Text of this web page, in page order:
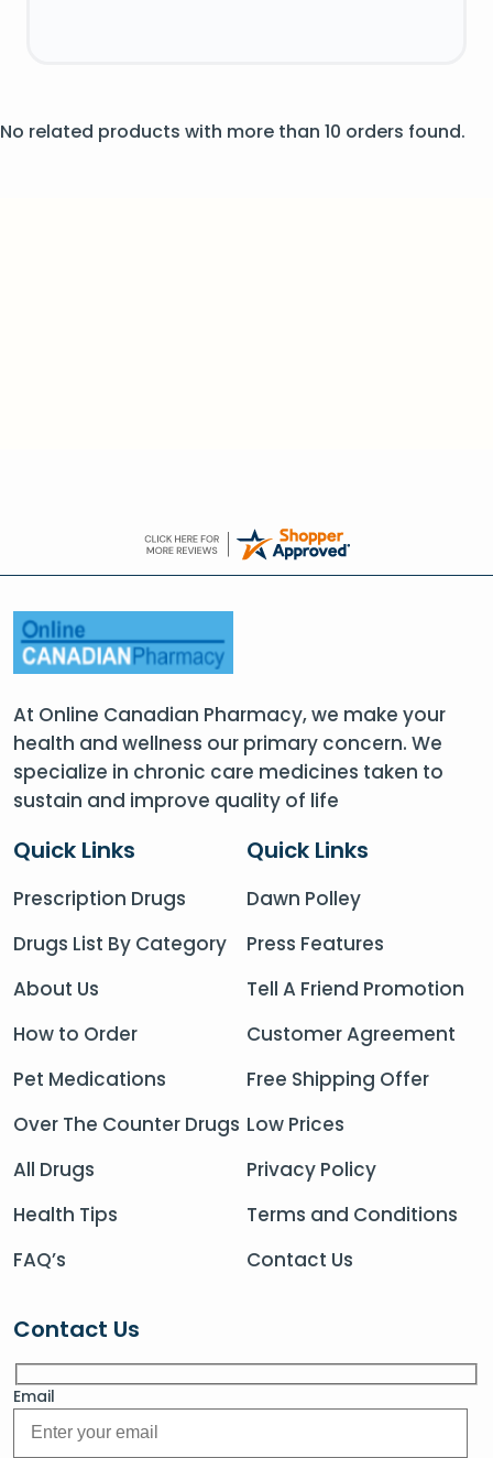
No related products with more than 10 orders found.
At Online Canadian Pharmacy, we make your
health and wellness our primary concern. We
specialize in chronic care medicines taken to
sustain and improve quality of life
Quick Links
Prescription Drugs
Drugs List By Category
About Us
How to Order
Pet Medications
Over The Counter Drugs
All Drugs
Health Tips
FAQ’s
Quick Links
Dawn Polley
Press Features
Tell A Friend Promotion
Customer Agreement
Free Shipping Offer
Low Prices
Privacy Policy
Terms and Conditions
Contact Us
Contact Us
Email